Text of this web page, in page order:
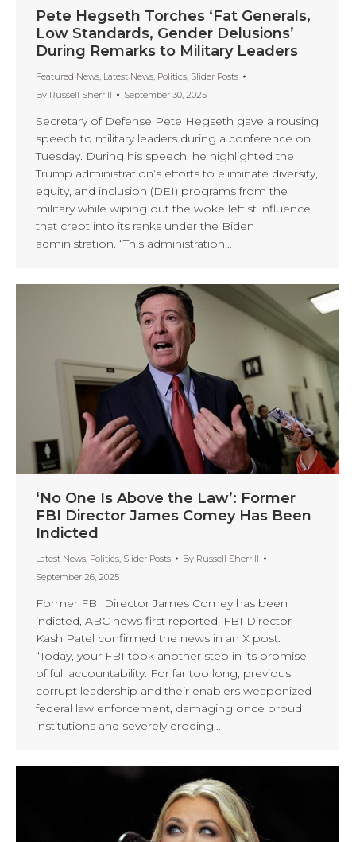
Pete Hegseth Torches ‘Fat Generals,
Low Standards, Gender Delusions’
During Remarks to Military Leaders
Featured News, Latest News, Politics, Slider Posts
By Russell Sherrill September 30, 2025
Secretary of Defense Pete Hegseth gave a rousing
speech to military leaders during a conference on
Tuesday. During his speech, he highlighted the
Trump administration’s efforts to eliminate diversity,
equity, and inclusion (DEI) programs from the
military while wiping out the woke leftist influence
that crept into its ranks under the Biden
administration. “This administration…
‘No One Is Above the Law’: Former
FBI Director James Comey Has Been
Indicted
Latest News, Politics, Slider Posts By Russell Sherrill
September 26, 2025
Former FBI Director James Comey has been
indicted, ABC news first reported. FBI Director
Kash Patel confirmed the news in an X post.
“Today, your FBI took another step in its promise
of full accountability. For far too long, previous
corrupt leadership and their enablers weaponized
federal law enforcement, damaging once proud
institutions and severely eroding…